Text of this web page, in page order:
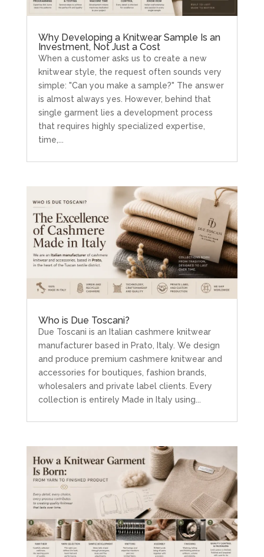
Why Developing a Knitwear Sample Is an
Investment, Not Just a Cost
When a customer asks us to create a new
knitwear style, the request often sounds very
simple: "Can you make a sample?" The answer
is almost always yes. However, behind that
single garment lies a development process
that requires highly specialized expertise,
time,...
Who is Due Toscani?
Due Toscani is an Italian cashmere knitwear
manufacturer based in Prato, Italy. We design
and produce premium cashmere knitwear and
accessories for boutiques, fashion brands,
wholesalers and private label clients. Every
collection is entirely Made in Italy using...